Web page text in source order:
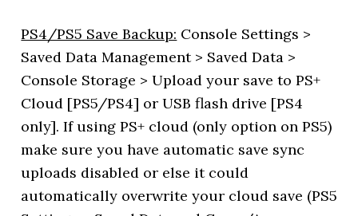
PS4/PS5 Save Backup: Console Settings >
Saved Data Management > Saved Data >
Console Storage > Upload your save to PS+
Cloud [PS5/PS4] or USB flash drive [PS4
only]. If using PS+ cloud (only option on PS5)
make sure you have automatic save sync
uploads disabled or else it could
automatically overwrite your cloud save (PS5